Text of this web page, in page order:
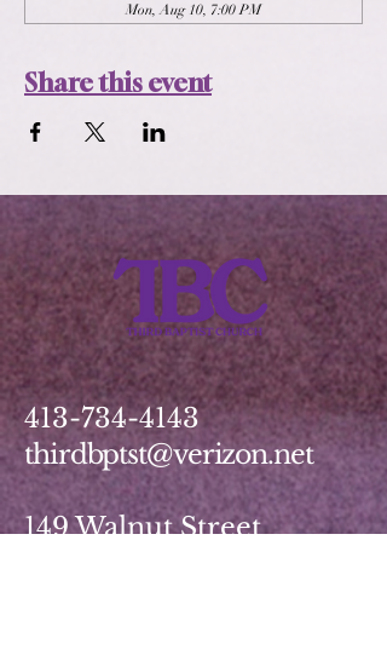
Mon, Aug 10, 7:00 PM
Share this event
413-734-4143
thirdbptst@verizon.net
149 Walnut Street